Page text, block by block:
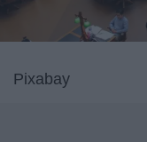
Pixabay